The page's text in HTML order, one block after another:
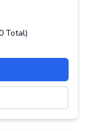
Total)